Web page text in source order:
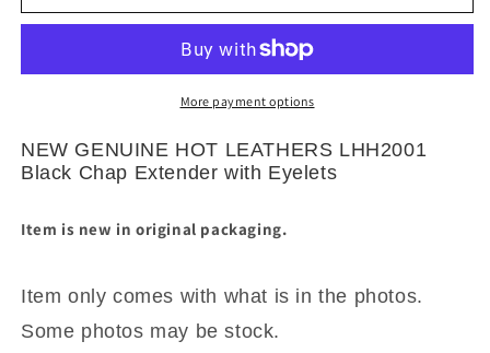
GENUINE
LHH2001
Extender
with
GENUINE
LEATHERS
LHH2001
Black
Extender
with
More payment options
NEW GENUINE HOT LEATHERS LHH2001
Black Chap Extender with Eyelets
Item is new in original packaging.
Item only comes with what is in the photos.
Some photos may be stock.